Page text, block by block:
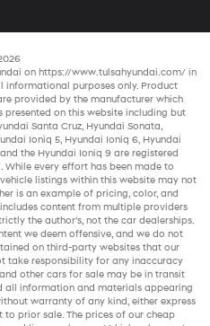
on https://www.tulsahyundai.com/ in
purposes only. Product
provided by the manufacturer which
on this website including but
Santa Cruz, Hyundai Sonata,
Ioniq 5, Hyundai Ioniq 6, Hyundai
the Hyundai Ioniq 9 are registered
every effort has been made to
listings within this website may not
is an example of pricing, color, and
content from multiple providers
the author’s, not the car dealerships.
we deem offensive, and we do not
on third-party websites that our
take responsibility for any inaccuracy
other cars for sale may be in transit
all information and materials appearing
warranty of any kind, either express
to prior sale. The prices of our cheap